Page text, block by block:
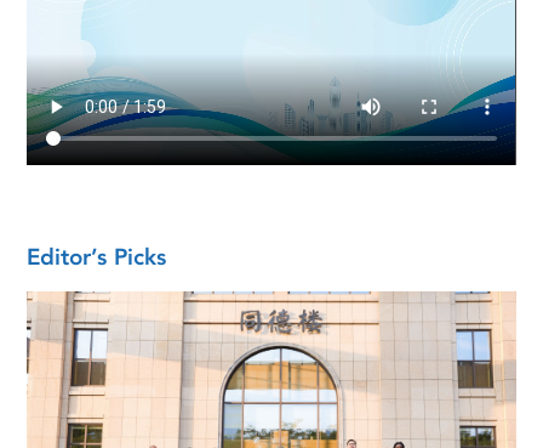
Editor’s Picks